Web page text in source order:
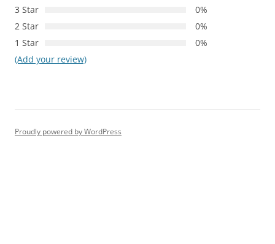
3 Star
0%
2 Star
0%
1 Star
0%
(Add your review)
Proudly powered by WordPress